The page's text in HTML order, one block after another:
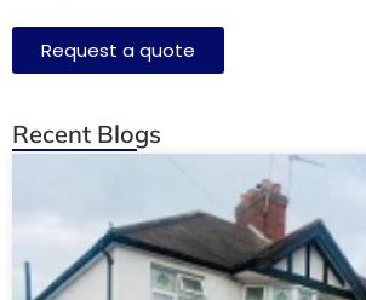
Request a quote
Recent Blogs